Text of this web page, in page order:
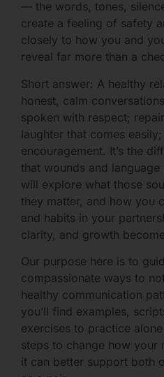
— the words, tones,
create a feeling of safety
closely to how you and
reveal far more than a
Short answer: A healthy
honest, calm
spoken with respect;
laughter that comes
encouragement. It’s the
that wounds and
will explore what those
they matter, and how you
and habits in your
clarity, and growth
Our purpose here is to
compassionate ways to
healthy communication
you’ll find examples,
exercises to practice
steps to change how
it can better support both